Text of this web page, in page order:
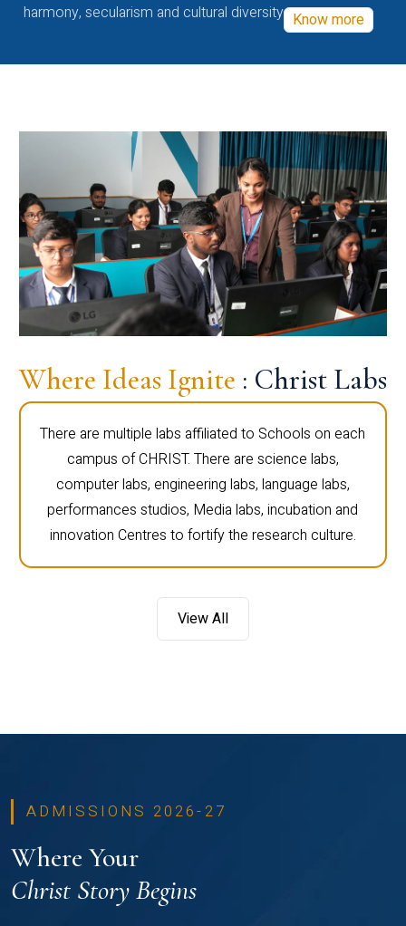
harmony, secularism and cultural diversity Know more
Where Ideas Ignite : Christ Labs
There are multiple labs affiliated to Schools on each
campus of CHRIST. There are science labs,
computer labs, engineering labs, language labs,
performances studios, Media labs, incubation and
innovation Centres to fortify the research culture.
View All
ADMISSIONS 2026-27
Where Your
Christ Story Begins